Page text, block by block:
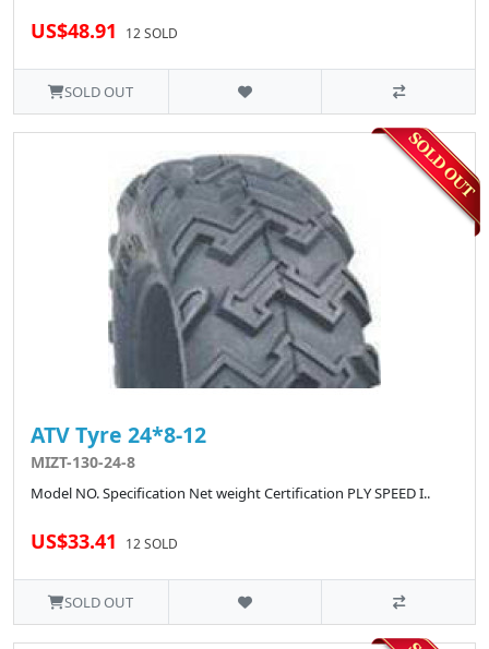
US$48.91 12 SOLD
SOLD OUT
ATV Tyre 24*8-12
MIZT-130-24-8
Model NO. Specification Net weight Certification PLY SPEED I..
US$33.41 12 SOLD
SOLD OUT